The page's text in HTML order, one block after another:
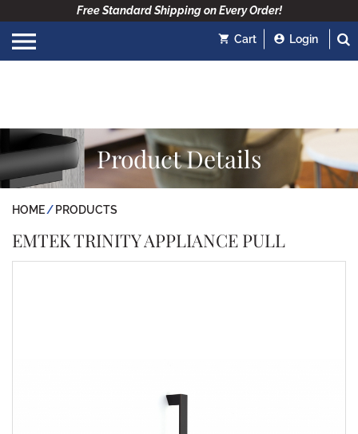
Free Standard Shipping on Every Order!
Cart Login
Product Details
HOME PRODUCTS
EMTEK TRINITY APPLIANCE PULL